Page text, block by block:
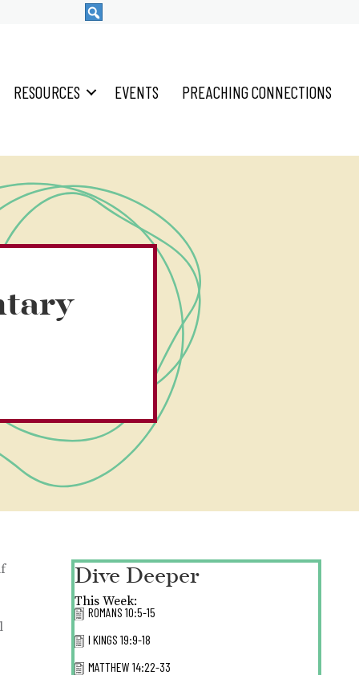
RESOURCES EVENTS PREACHING CONNECTIONS
Dive Deeper
This Week:
ROMANS 10:5-15
I KINGS 19:9-18
MATTHEW 14:22-33